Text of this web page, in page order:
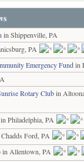
in Shippenville, PA
PA
Emergency Fundin
Rotary Clubin
in Philadelphia, PA
Ford, PA
in Allentown, PA